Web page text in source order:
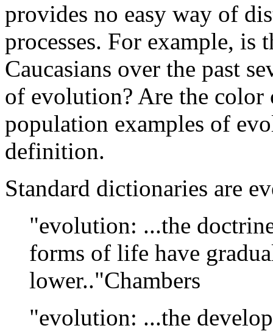
provides no easy way of
processes. For example, is
Caucasians over the past
of evolution? Are the color
population examples of
definition.
Standard dictionaries are
"evolution: ...the
forms of life have
lower.."Chambers
"evolution: ...the